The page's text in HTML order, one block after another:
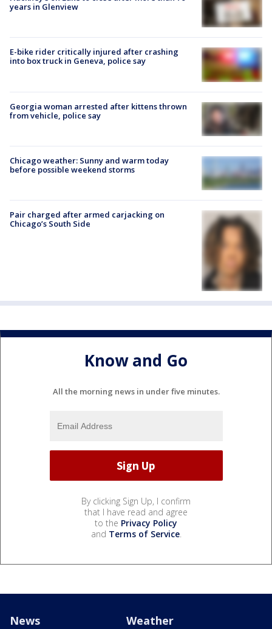
years in Glenview
E-bike rider critically injured after crashing
into box truck in Geneva, police say
Georgia woman arrested after kittens thrown
from vehicle, police say
Chicago weather: Sunny and warm today
before possible weekend storms
Pair charged after armed carjacking on
Chicago’s South Side
Know and Go
All the morning news in under five minutes.
By clicking Sign Up, I confirm
that I have read and agree
to the Privacy Policy
and Terms of Service.
News Weather